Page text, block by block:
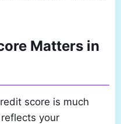
Matters in
score is much
your